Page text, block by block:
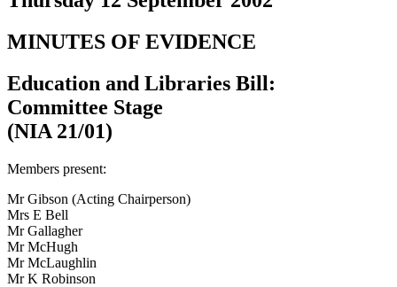
MINUTES OF EVIDENCE
Education and Libraries Bill:
Committee Stage
(NIA 21/01)
Members present:
Mr Gibson (Acting Chairperson)
Mrs E Bell
Mr Gallagher
Mr McHugh
Mr McLaughlin
Mr K Robinson